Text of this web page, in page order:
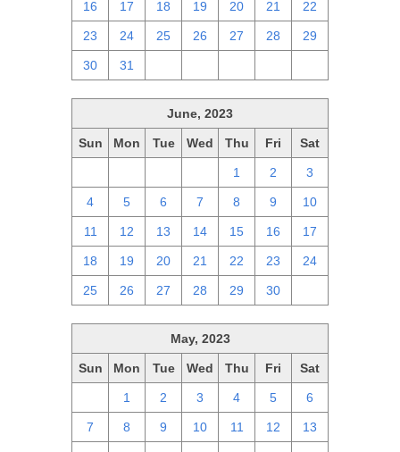
16 17 18 19 20 21 22
23 24 25 26 27 28 29
30 31
June, 2023
Sun Mon Tue Wed Thu Fri Sat
1 2 3
4 5 6 7 8 9 10
11 12 13 14 15 16 17
18 19 20 21 22 23 24
25 26 27 28 29 30
May, 2023
Sun Mon Tue Wed Thu Fri Sat
1 2 3 4 5 6
7 8 9 10 11 12 13